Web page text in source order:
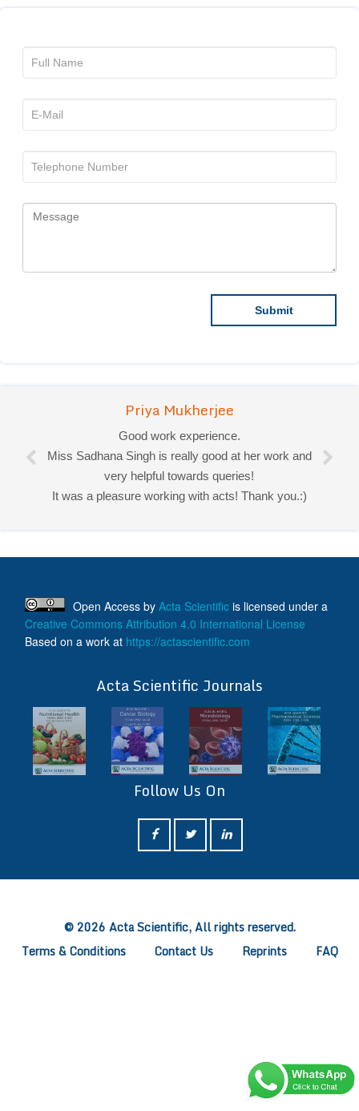
Priya Mukherjee
Good work experience.
Miss Sadhana Singh is really good at her work and
very helpful towards queries!
It was a pleasure working with acts! Thank you.:)
Open Access by Acta Scientific is licensed under a
Creative Commons Attribution 4.0 International License
Based on a work at https://actascientific.com
Acta Scientific Journals
Follow Us On
© 2026 Acta Scientific, All rights reserved.
Terms & Conditions
Contact Us Reprints FAQ